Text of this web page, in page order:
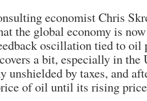
economist Chris
the global economy is
oscillation tied to oil
a bit, especially in the
unshielded by taxes, and
of oil until its rising